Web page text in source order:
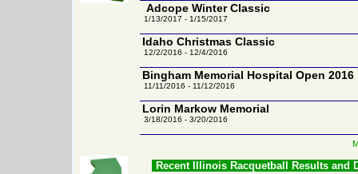
Adcope Winter Classic
1/13/2017 - 1/15/2017
Idaho Christmas Classic
12/2/2016 - 12/4/2016
Bingham Memorial Hospital Open 2016
11/11/2016 - 11/12/2016
Lorin Markow Memorial
3/18/2016 - 3/20/2016
Recent Illinois Racquetball Results and